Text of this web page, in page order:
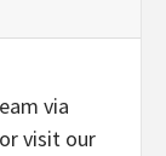
via
or visit our